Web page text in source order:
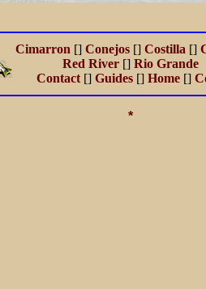
Cimarron [] Conejos [] Costilla []
Red River [] Rio Grande
Contact [] Guides [] Home []
*